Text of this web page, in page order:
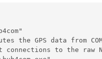
to the raw